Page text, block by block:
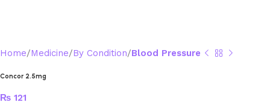
Home Medicine By Condition Blood Pressure
Concor 2.5mg
₨ 121